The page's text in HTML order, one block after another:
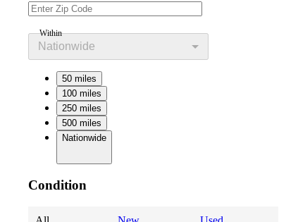
Within
Nationwide
50 miles
100 miles
250 miles
500 miles
Nationwide
Condition